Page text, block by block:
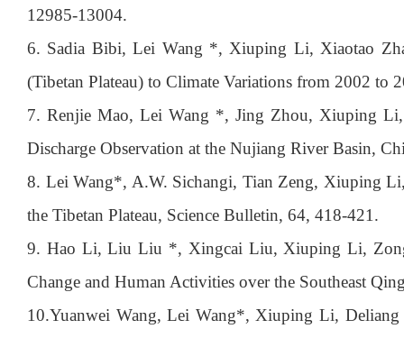
12985-13004.
6. Sadia Bibi, Lei Wang *, Xiuping Li, Xiaotao
(Tibetan Plateau) to Climate Variations from 2002 to
7. Renjie Mao, Lei Wang *, Jing Zhou, Xiuping Li,
Discharge Observation at the Nujiang River Basin,
8. Lei Wang*, A.W. Sichangi, Tian Zeng, Xiuping
the Tibetan Plateau, Science Bulletin, 64, 418-421.
9. Hao Li, Liu Liu *, Xingcai Liu, Xiuping Li,
Change and Human Activities over the Southeast
10.Yuanwei Wang, Lei Wang*, Xiuping Li, Deliang